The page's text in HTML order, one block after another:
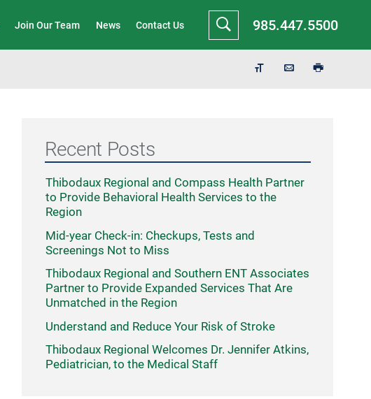
Join Our Team News Contact Us 985.447.5500
Recent Posts
Thibodaux Regional and Compass Health Partner
to Provide Behavioral Health Services to the
Region
Mid-year Check-in: Checkups, Tests and
Screenings Not to Miss
Thibodaux Regional and Southern ENT Associates
Partner to Provide Expanded Services That Are
Unmatched in the Region
Understand and Reduce Your Risk of Stroke
Thibodaux Regional Welcomes Dr. Jennifer Atkins,
Pediatrician, to the Medical Staff